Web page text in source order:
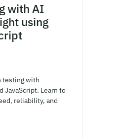
with AI
using
testing with
JavaScript. Learn to
reliability, and